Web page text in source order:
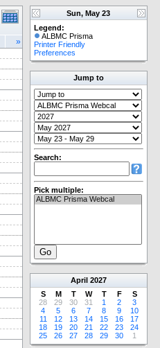
»
Sun, May 23
Legend:
ALBMC Prisma
Printer Friendly
Preferences
Jump to
Search:
Pick multiple:
April 2027
S
M T W T F
S
28
29 30 31 1 2
3
4
5 6 7 8 9
10
11
12 13 14 15 16
17
18
19 20 21 22 23
24
25
26 27 28 29 30 1